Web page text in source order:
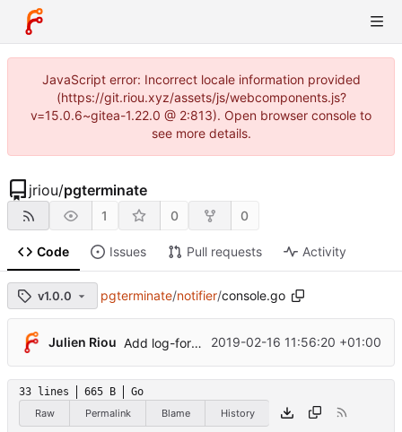
JavaScript error: Incorrect locale information provided
(https://git.riou.xyz/assets/js/webcomponents.js?
v=15.0.6~gitea-1.22.0 @ 2:813). Open browser console to
see more details.
jriou/pgterminate
1 0 0
Code Issues Pull requests Activity
v1.0.0 pgterminate/notifier/console.go
Julien Riou Add log-format option 2019-02-16 11:56:20 +01:00
33 lines 665 B
Go
Raw
Permalink Blame History